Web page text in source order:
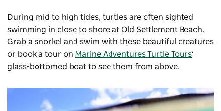
During mid to high tides, turtles are often sighted
swimming in close to shore at Old Settlement Beach.
Grab a snorkel and swim with these beautiful creatures
or book a tour on Marine Adventures Turtle Tours’
glass-bottomed boat to see them from above.